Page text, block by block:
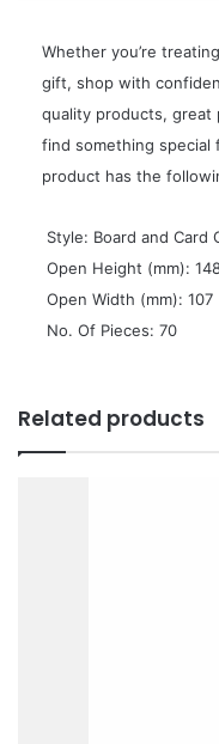
Whether you’re
gift, shop with
quality products, great
find something special
product has the
 Style: Board and Card
 Open Height (mm):
 Open Width (mm): 107
 No. Of Pieces: 70
Related products